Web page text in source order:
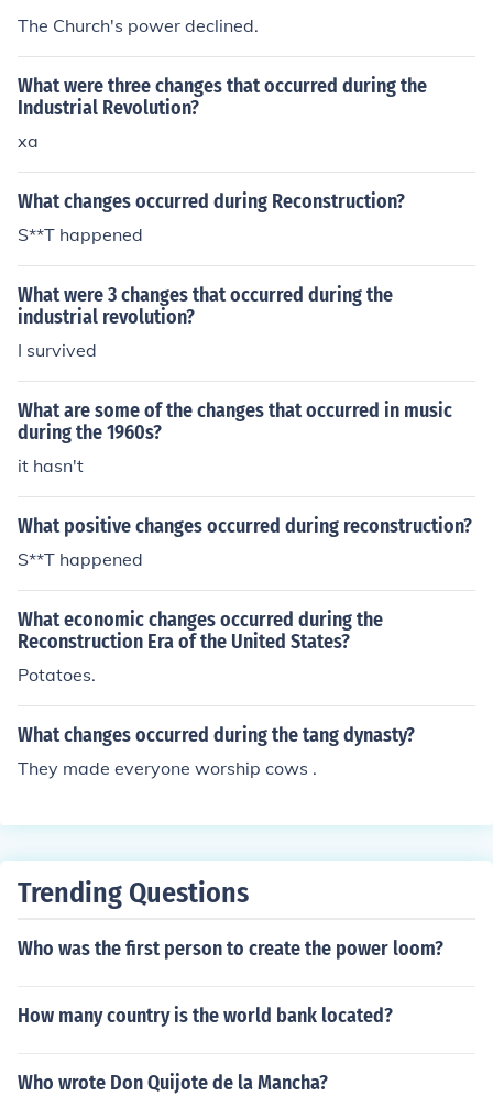
The Church's power declined.
What were three changes that occurred during the
Industrial Revolution?
xa
What changes occurred during Reconstruction?
S**T happened
What were 3 changes that occurred during the
industrial revolution?
I survived
What are some of the changes that occurred in music
during the 1960s?
it hasn't
What positive changes occurred during reconstruction?
S**T happened
What economic changes occurred during the
Reconstruction Era of the United States?
Potatoes.
What changes occurred during the tang dynasty?
They made everyone worship cows .
Trending Questions
Who was the first person to create the power loom?
How many country is the world bank located?
Who wrote Don Quijote de la Mancha?